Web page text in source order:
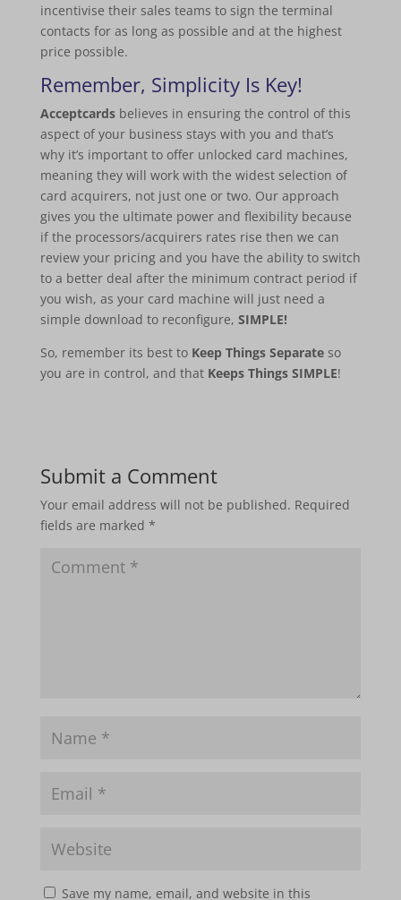
incentivise their sales teams to sign the terminal
contacts for as long as possible and at the highest
price possible.
Remember, Simplicity Is Key!
Acceptcardsbelieves in ensuring the control of this
aspect of your business stays with you and that’s
why it’s important to offer unlocked card machines,
meaning they will work with the widest selection of
card acquirers, not just one or two. Our approach
gives you the ultimate power and flexibility because
if the processors/acquirers rates rise then we can
review your pricing and you have the ability to switch
to a better deal after the minimum contract period if
you wish, as your card machine will just need a
simple download to reconfigure, SIMPLE!
So, remember its best to Keep Things Separateso
you are in control, and that Keeps Things SIMPLE!
Submit a Comment
Your email address will not be published. Required
fields are marked *
Save my name, email, and website in this